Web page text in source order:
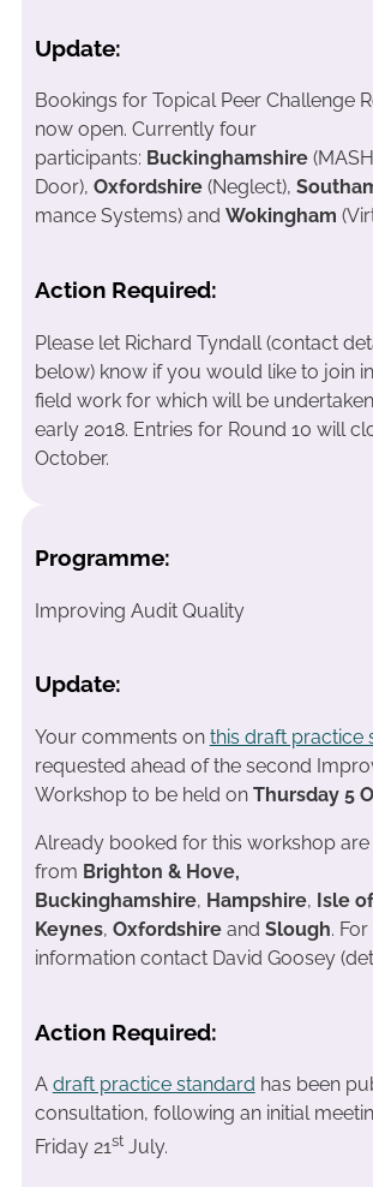
Update:
Bookings for Topical Peer Challenge
now open. Currently four
participants: Buckinghamshire
Door), Oxfordshire(Neglect),
mance Systems) and Wokingham
Action Required:
Please let Richard Tyndall (contact
below) know if you would like to join
field work for which will be
early 2018. Entries for Round 10 will
October.
Programme:
Improving Audit Quality
Update:
Your comments on this draft practice
requested ahead of the second
Workshop to be held on Thursday 5
Already booked for this workshop
from Brighton & Hove,
Buckinghamshire, Hampshire, Isle
Keynes, Oxfordshireand Slough.
information contact David Goosey
Action Required:
A draft practice standard has been
consultation, following an initial
Friday 21stJuly.